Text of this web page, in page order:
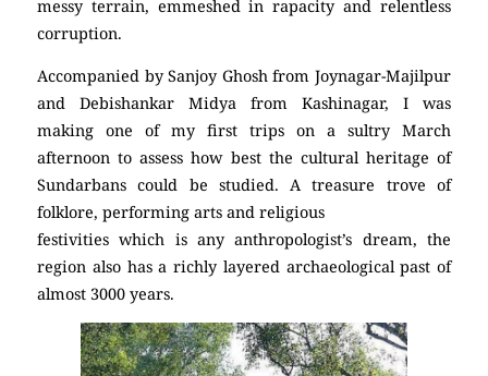
messy terrain, emmeshed in rapacity and relentless
corruption.
Accompanied by Sanjoy Ghosh from Joynagar-Majilpur
and Debishankar Midya from Kashinagar, I was
making one of my first trips on a sultry March
afternoon to assess how best the cultural heritage of
Sundarbans could be studied. A treasure trove of
folklore, performing arts and religious
festivities which is any anthropologist’s dream, the
region also has a richly layered archaeological past of
almost 3000 years.